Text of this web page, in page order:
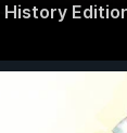
History